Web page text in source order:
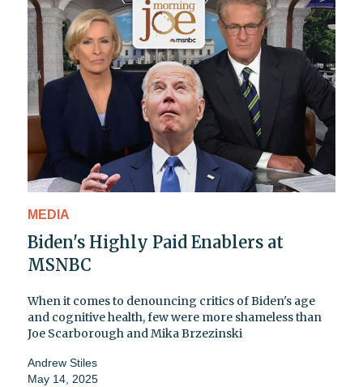
MEDIA
Biden's Highly Paid Enablers at
MSNBC
When it comes to denouncing critics of Biden's age
and cognitive health, few were more shameless than
Joe Scarborough and Mika Brzezinski
Andrew Stiles
May 14, 2025